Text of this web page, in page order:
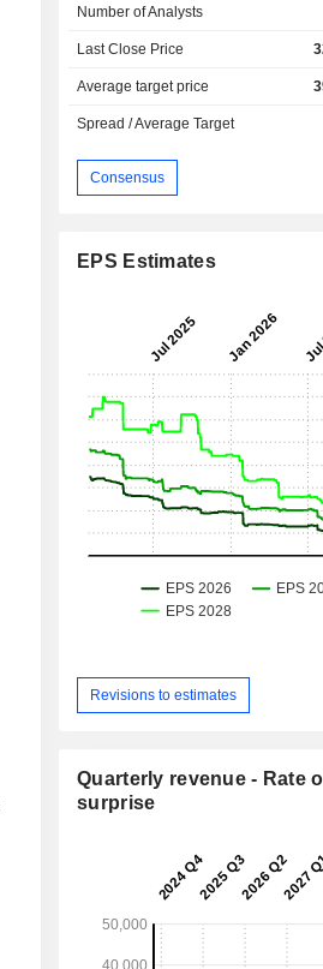
Number of Analysts
Last Close Price
Average target price
Spread / Average Target
Consensus
EPS Estimates
Revisions to estimates
Quarterly revenue - Rate
surprise